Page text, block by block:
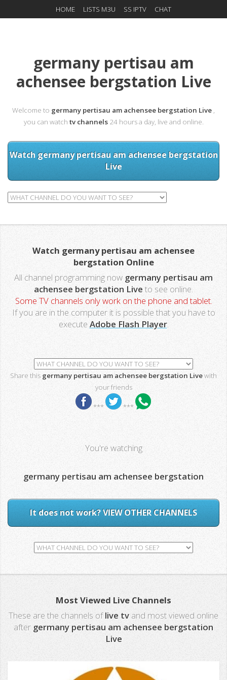
HOME LISTS M3U SS IPTV CHAT
germany pertisau am
achensee bergstation Live
Welcome to germany pertisau am achensee bergstation Live ,
you can watch tv channels 24 hours a day, live and online.
Watch germany pertisau am achensee bergstation
Live
Watch germany pertisau am achensee
bergstation Online
All channel programming now germany pertisau am
achensee bergstation Live to see online.
Some TV channels only work on the phone and tablet.
If you are in the computer it is possible that you have to
execute Adobe Flash Player.
Share this germany pertisau am achensee bergstation Livewith
your friends
*** ***
You're watching
germany pertisau am achensee bergstation
It does not work? VIEW OTHER CHANNELS
Most Viewed Live Channels
These are the channels oflive tv and most viewed online
after germany pertisau am achensee bergstation
Live